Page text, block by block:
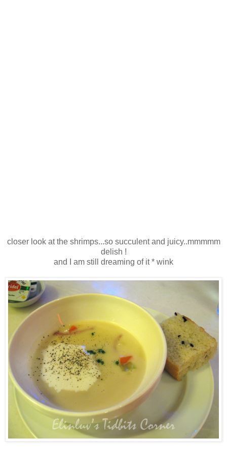
closer look at the shrimps...so succulent and juicy..mmmmm
delish !
and I am still dreaming of it * wink